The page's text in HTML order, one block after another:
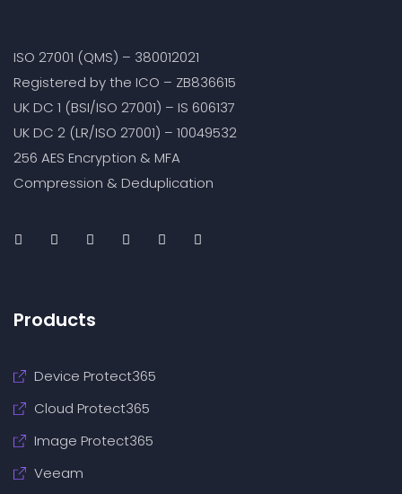
ISO 27001 (QMS) – 380012021
Registered by the ICO – ZB836615
UK DC 1 (BSI/ISO 27001) – IS 606137
UK DC 2 (LR/ISO 27001) – 10049532
256 AES Encryption & MFA
Compression & Deduplication
Products
Device Protect365
Cloud Protect365
Image Protect365
Veeam